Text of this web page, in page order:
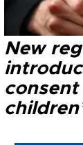
New
consent